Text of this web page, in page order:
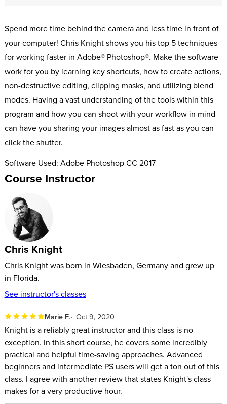
Spend more time behind the camera and less time in front of
your computer! Chris Knight shows you his top 5 techniques
for working faster in Adobe® Photoshop®. Make the software
work for you by learning key shortcuts, how to create actions,
non-destructive editing, clipping masks, and utilizing blend
modes. Having a vast understanding of the tools within this
program and how you can shoot with your workflow in mind
can have you sharing your images almost as fast as you can
click the shutter.
Software Used: Adobe Photoshop CC 2017
Course Instructor
Chris Knight
Chris Knight was born in Wiesbaden, Germany and grew up
in Florida.
See instructor's classes
Marie F. Oct 9, 2020
Knight is a reliably great instructor and this class is no
exception. In this short course, he covers some incredibly
practical and helpful time-saving approaches. Advanced
beginners and intermediate PS users will get a ton out of this
class. I agree with another review that states Knight's class
makes for a very productive hour.